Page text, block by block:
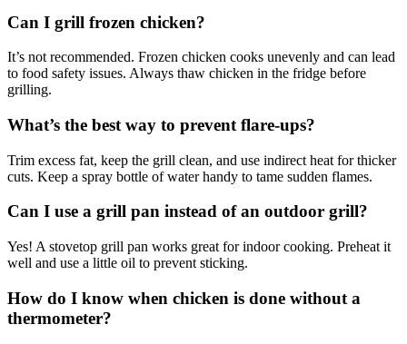
Can I grill frozen chicken?
It’s not recommended. Frozen chicken cooks unevenly and can lead
to food safety issues. Always thaw chicken in the fridge before
grilling.
What’s the best way to prevent flare-ups?
Trim excess fat, keep the grill clean, and use indirect heat for thicker
cuts. Keep a spray bottle of water handy to tame sudden flames.
Can I use a grill pan instead of an outdoor grill?
Yes! A stovetop grill pan works great for indoor cooking. Preheat it
well and use a little oil to prevent sticking.
How do I know when chicken is done without a
thermometer?